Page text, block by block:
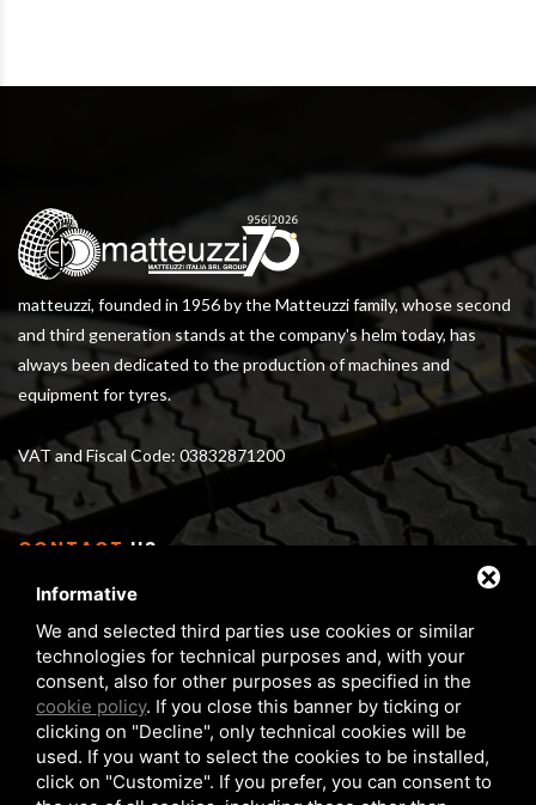
matteuzzi, founded in 1956 by the Matteuzzi family, whose second
and third generation stands at the company's helm today, has
always been dedicated to the production of machines and
equipment for tyres.
VAT and Fiscal Code: 03832871200
CONTACT US
From Monday to Friday 8 am - 5 pm
Phone: +39 05172 6351
FAX:+39 05172 6283
matteuzzi@matteuzzi-srl.com
Informative
We and selected third parties use cookies or similar
technologies for technical purposes and, with your
consent, also for other purposes as specified in the
cookie policy. If you close this banner by ticking or
clicking on "Decline", only technical cookies will be
used. If you want to select the cookies to be installed,
click on "Customize". If you prefer, you can consent to